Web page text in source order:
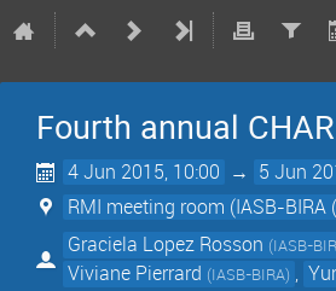
Fourth annual
4 Jun 2015, 10:00 → 5 Jun
RMI meeting room (IASB-
Graciela Lopez Rosson (IASB-
Viviane Pierrard (IASB-BIRA) ,